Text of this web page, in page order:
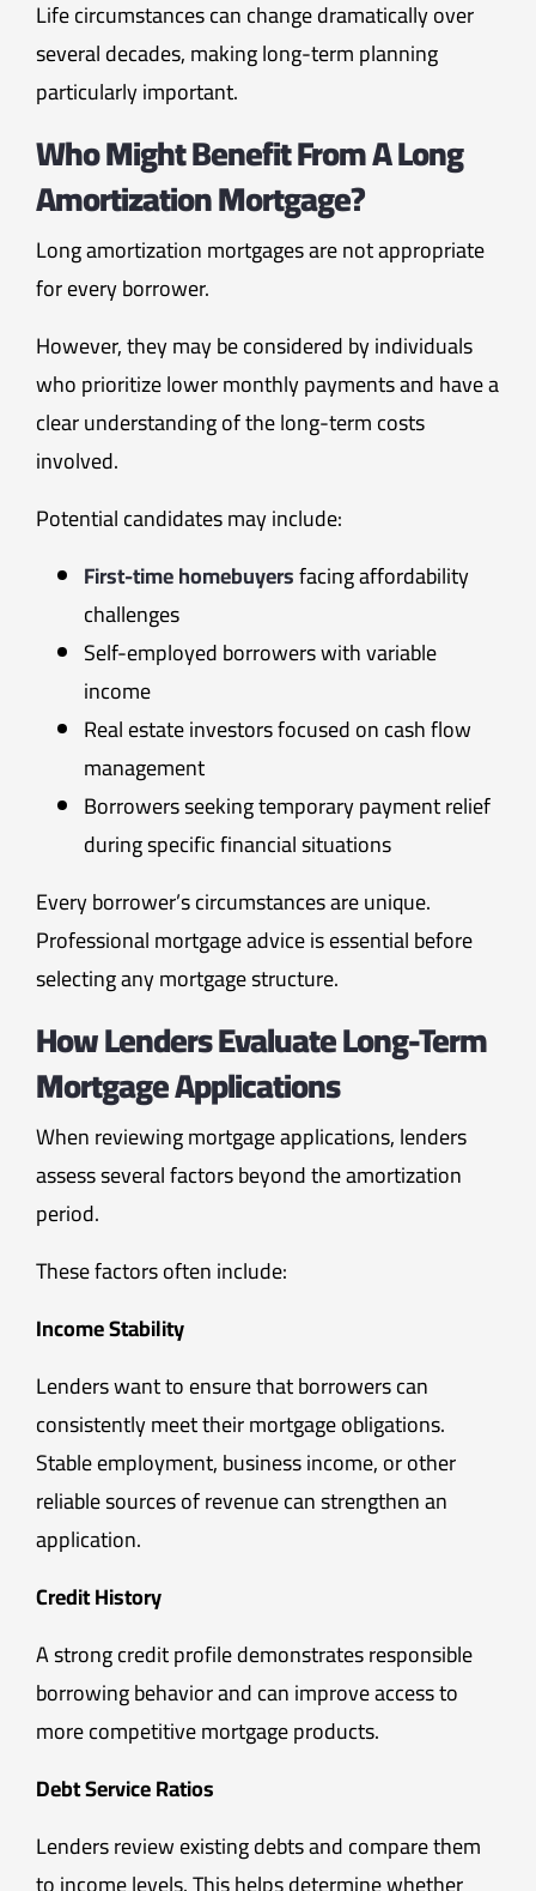
Life circumstances can change dramatically over
several decades, making long-term planning
particularly important.
Who Might Benefit From A Long
Amortization Mortgage?
Long amortization mortgages are not appropriate
for every borrower.
However, they may be considered by individuals
who prioritize lower monthly payments and have a
clear understanding of the long-term costs
involved.
Potential candidates may include:
First-time homebuyersfacing affordability
challenges
Self-employed borrowers with variable
income
Real estate investors focused on cash flow
management
Borrowers seeking temporary payment relief
during specific financial situations
Every borrower’s circumstances are unique.
Professional mortgage advice is essential before
selecting any mortgage structure.
How Lenders Evaluate Long-Term
Mortgage Applications
When reviewing mortgage applications, lenders
assess several factors beyond the amortization
period.
These factors often include:
Income Stability
Lenders want to ensure that borrowers can
consistently meet their mortgage obligations.
Stable employment, business income, or other
reliable sources of revenue can strengthen an
application.
Credit History
A strong credit profile demonstrates responsible
borrowing behavior and can improve access to
more competitive mortgage products.
Debt Service Ratios
Lenders review existing debts and compare them